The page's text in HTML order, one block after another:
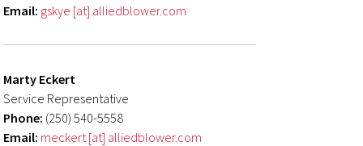
Email: gskye [at] alliedblower.com
Marty Eckert
Service Representative
Phone: (250) 540-5558
Email: meckert [at] alliedblower.com